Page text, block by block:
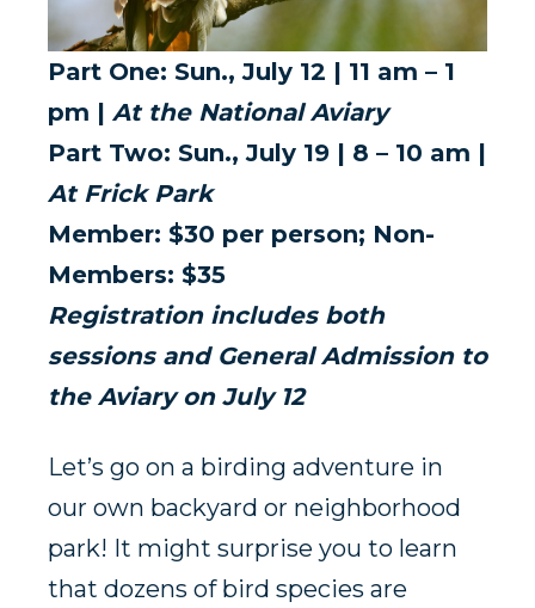
Part One: Sun., July 12 | 11 am – 1
pm | At the National Aviary
Part Two: Sun., July 19 | 8 – 10 am |
At Frick Park
Member: $30 per person; Non-
Members: $35
Registration includes both
sessions and General Admission to
the Aviary on July 12
Let’s go on a birding adventure in
our own backyard or neighborhood
park! It might surprise you to learn
that dozens of bird species are